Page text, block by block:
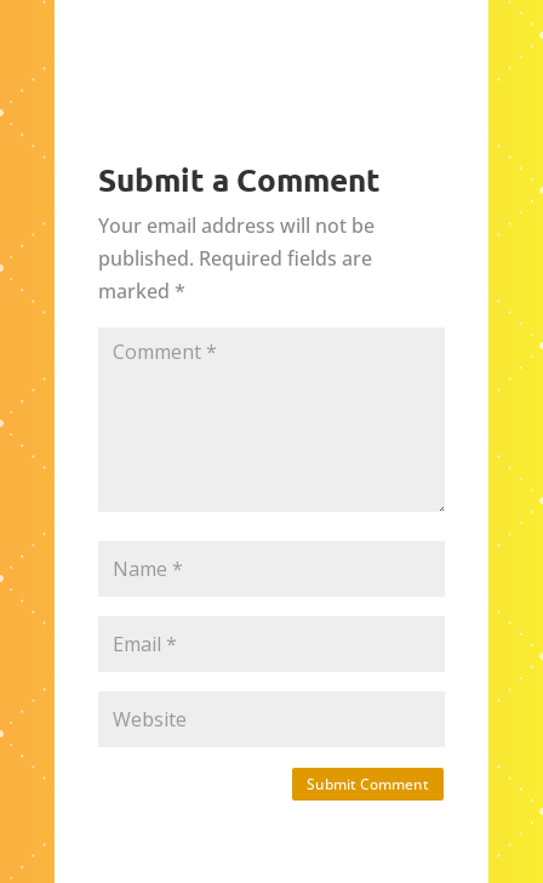
Submit a Comment
Your email address will not be
published. Required fields are
marked *
Submit Comment